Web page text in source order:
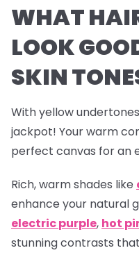
WHAT
LOOK
SKIN
With yellow
jackpot! Your warm
perfect canvas for an
Rich, warm shades like
enhance your natural
electricpurple, hot
stunning contrasts